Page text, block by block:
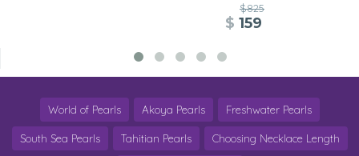
$825
$ 159
World of Pearls Akoya Pearls Freshwater Pearls
South Sea Pearls Tahitian Pearls Choosing Necklace Length